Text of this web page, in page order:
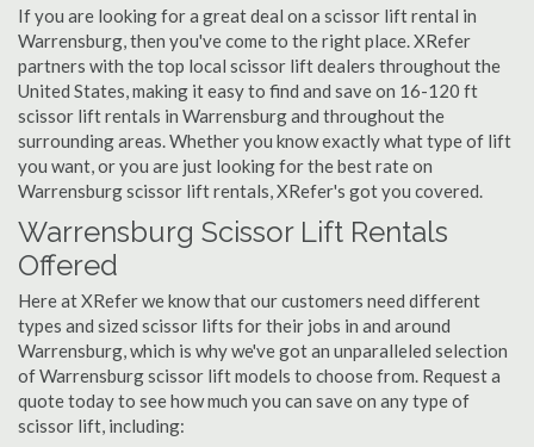
If you are looking for a great deal on a scissor lift rental in
Warrensburg, then you've come to the right place. XRefer
partners with the top local scissor lift dealers throughout the
United States, making it easy to find and save on 16-120 ft
scissor lift rentals in Warrensburg and throughout the
surrounding areas. Whether you know exactly what type of lift
you want, or you are just looking for the best rate on
Warrensburg scissor lift rentals, XRefer's got you covered.
Warrensburg Scissor Lift Rentals
Offered
Here at XRefer we know that our customers need different
types and sized scissor lifts for their jobs in and around
Warrensburg, which is why we've got an unparalleled selection
of Warrensburg scissor lift models to choose from. Request a
quote today to see how much you can save on any type of
scissor lift, including: